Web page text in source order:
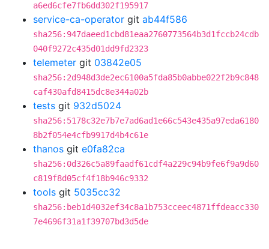
a6ed6cfe7fb6dd302f195917
service-ca-operator git ab44f586
sha256:947daeed1cbd81eaa2760773564b3d1fccb24cdb
040f9272c435d01dd9fd2323
telemeter git 03842e05
sha256:2d948d3de2ec6100a5fda85b0abbe022f2b9c848
caf430afd8415dc8e344a02b
tests git 932d5024
sha256:5178c32e7b7e7ad6ad1e66c543e435a97eda6180
8b2f054e4cfb9917d4b4c61e
thanos git e0fa82ca
sha256:0d326c5a89faadf61cdf4a229c94b9fe6f9a9d60
c819f8d05cf4f18b946c9332
tools git 5035cc32
sha256:beb1d4032ef34c8a1b753cceec4871ffdeacc330
7e4696f31a1f39707bd3d5de